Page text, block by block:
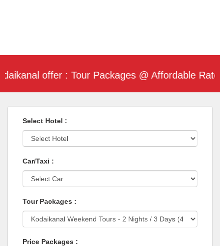
offer : Tour Packages @ Affordable Rate /
Select Hotel :
Car/Taxi :
Tour Packages :
Price Packages :